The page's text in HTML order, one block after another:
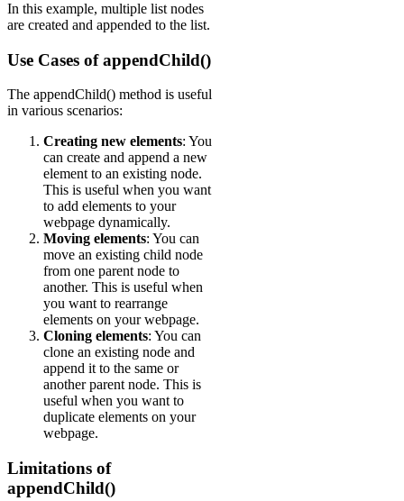
In this example, multiple list nodes
are created and appended to the list.
Use Cases of appendChild()
The appendChild() method is useful
in various scenarios:
Creating new elements: You
can create and append a new
element to an existing node.
This is useful when you want
to add elements to your
webpage dynamically.
Moving elements: You can
move an existing child node
from one parent node to
another. This is useful when
you want to rearrange
elements on your webpage.
Cloning elements: You can
clone an existing node and
append it to the same or
another parent node. This is
useful when you want to
duplicate elements on your
webpage.
Limitations of
appendChild()